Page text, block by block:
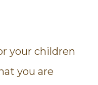
your children
you are